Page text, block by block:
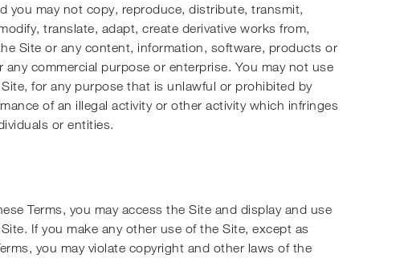
you may not copy, reproduce, distribute, transmit,
translate, adapt, create derivative works from,
Site or any content, information, software, products or
commercial purpose or enterprise. You may not use
for any purpose that is unlawful or prohibited by
of an illegal activity or other activity which infringes
or entities.
Terms, you may access the Site and display and use
If you make any other use of the Site, except as
you may violate copyright and other laws of the